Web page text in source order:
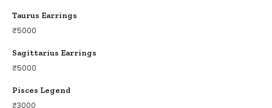
Taurus Earrings
₹5000
Sagittarius Earrings
₹5000
Pisces Legend
₹3000